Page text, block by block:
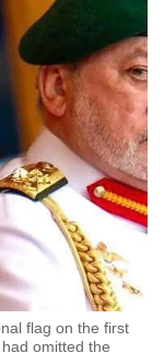
flag on the first
omitted the